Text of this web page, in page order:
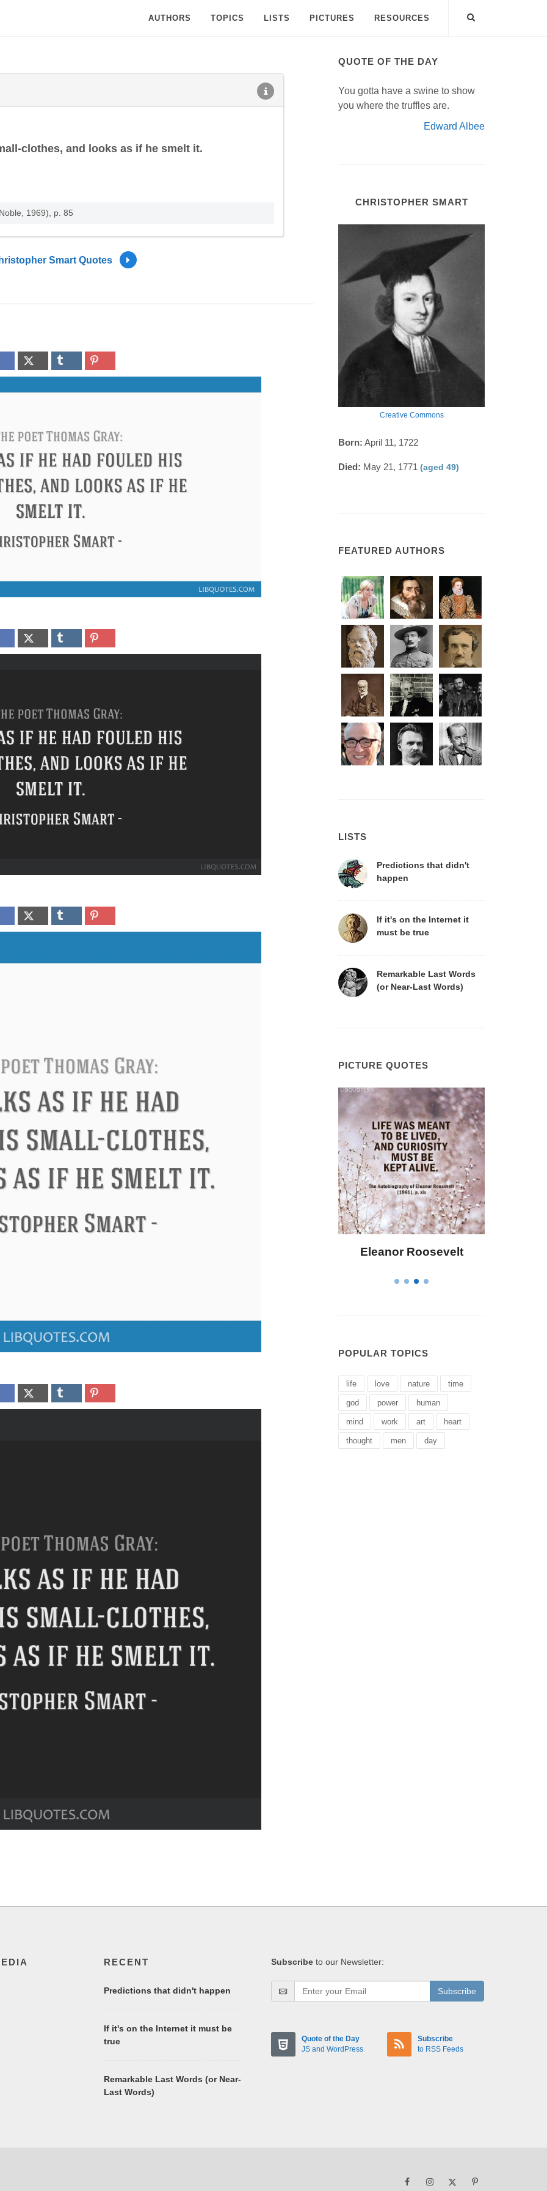
AUTHORS TOPICS LISTS PICTURES RESOURCES
clothes, and looks as if he smelt it.
1969), p. 85
Smart Quotes
QUOTE OF THE DAY
You gotta have a swine to show
you where the truffles are.
Edward Albee
CHRISTOPHER SMART
Creative Commons
Born: April 11, 1722
Died: May 21, 1771 (aged 49)
FEATURED AUTHORS
LISTS
Predictions that didn't
happen
If it's on the Internet it
must be true
Remarkable Last Words
(or Near-Last Words)
PICTURE QUOTES
Eleanor Roosevelt Letitia Elizabeth
POPULAR TOPICS
life love nature time
god power human
mind work art heart
thought men day
RECENT
Predictions that didn't happen
If it's on the Internet it must be
true
Remarkable Last Words (or Near-
Last Words)
Subscribe to our Newsletter:
Subscribe
Quote of the Day
JS and WordPress
Subscribe
to RSS Feeds